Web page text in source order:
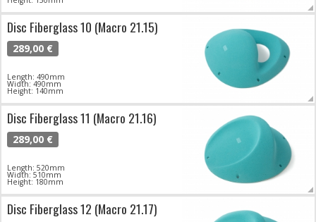
Disc Fiberglass 10 (Macro 21.15)
289,00 €
Length: 490mm
Width: 490mm
Height: 140mm
Disc Fiberglass 11 (Macro 21.16)
289,00 €
Length: 520mm
Width: 510mm
Height: 180mm
Disc Fiberglass 12 (Macro 21.17)